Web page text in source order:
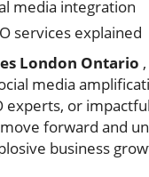
media integration
services explained
London Ontario
media
experts, or
forward and
business